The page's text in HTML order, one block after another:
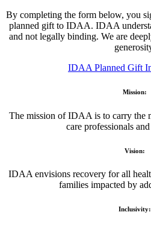
By completing the form below, you
planned gift to IDAA. IDAA
and not legally binding. We are
IDAA Planned Gift
Mission:
The mission of IDAA is to carry the
care professionals
Vision:
IDAA envisions recovery for all
families impacted by
Inclusivity: